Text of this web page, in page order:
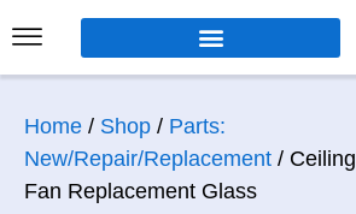
Home / Shop / Parts:
New/Repair/Replacement / Ceiling
Fan Replacement Glass